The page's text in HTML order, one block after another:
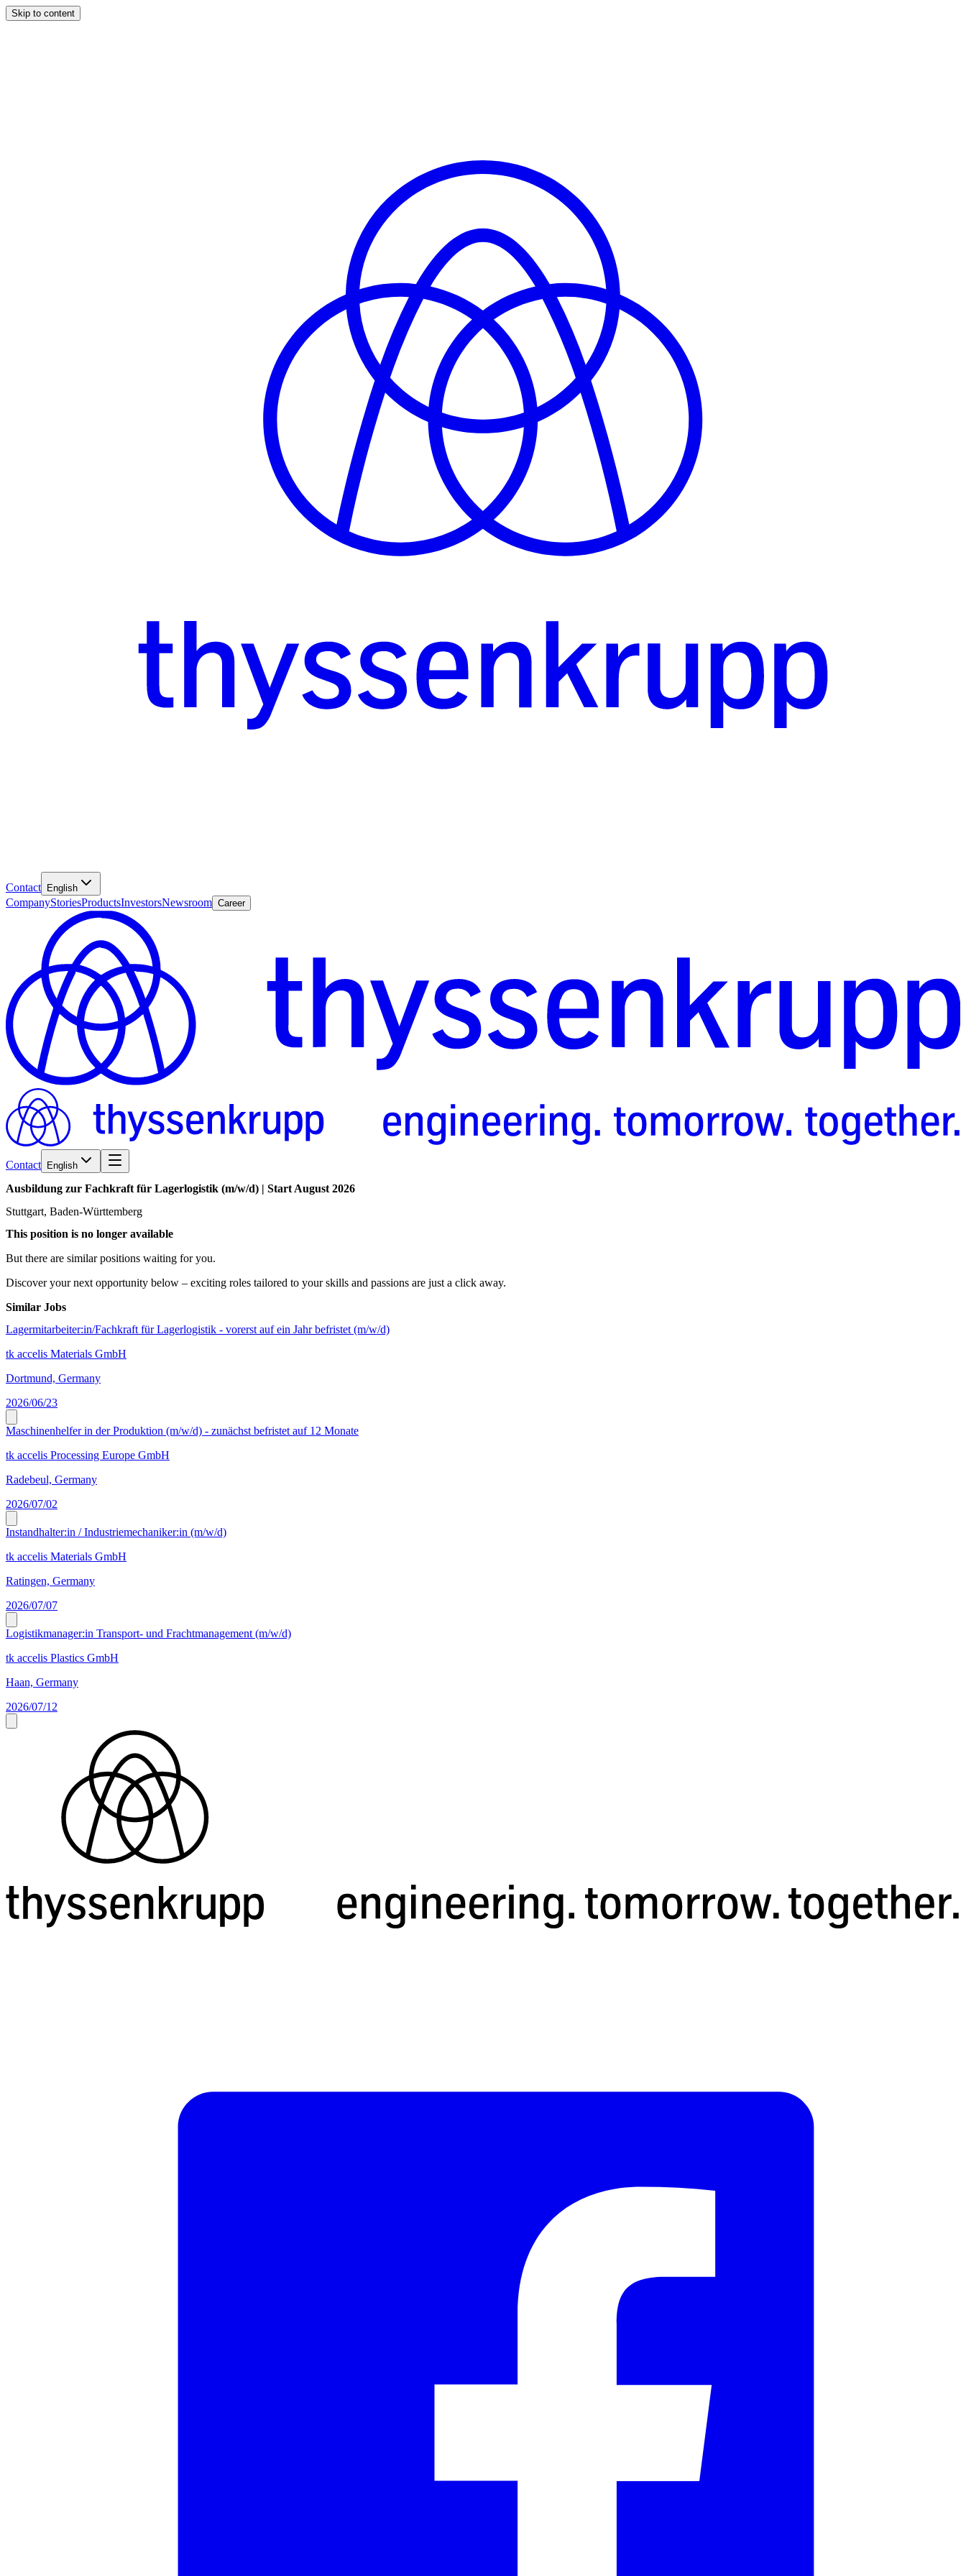
Skip to content
Contact English
CompanyStoriesProductsInvestorsNewsroom Career
Contact English
Ausbildung zur Fachkraft für Lagerlogistik (m/w/d) | Start August 2026
Stuttgart, Baden-Württemberg
This position is no longer available
But there are similar positions waiting for you.
Discover your next opportunity below – exciting roles tailored to your skills and passions are just a click away.
Similar Jobs
Lagermitarbeiter:in/Fachkraft für Lagerlogistik - vorerst auf ein Jahr befristet (m/w/d)
tk accelis Materials GmbH
Dortmund, Germany
2026/06/23
Maschinenhelfer in der Produktion (m/w/d) - zunächst befristet auf 12 Monate
tk accelis Processing Europe GmbH
Radebeul, Germany
2026/07/02
Instandhalter:in / Industriemechaniker:in (m/w/d)
tk accelis Materials GmbH
Ratingen, Germany
2026/07/07
Logistikmanager:in Transport- und Frachtmanagement (m/w/d)
tk accelis Plastics GmbH
Haan, Germany
2026/07/12